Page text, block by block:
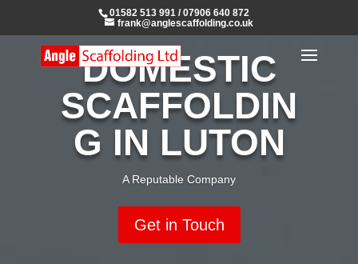
01582 513 991/07906 640 872
frank@anglescaffolding.co.uk
DOMESTIC
SCAFFOLDIN
G IN LUTON
A Reputable Company
Get in Touch